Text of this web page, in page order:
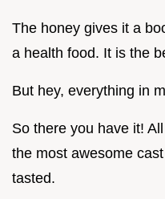
The honey gives it a
a health food. It is the
But hey, everything in
So there you have it!
the most awesome
tasted.